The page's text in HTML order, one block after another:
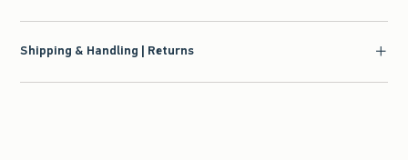
Shipping & Handling | Returns